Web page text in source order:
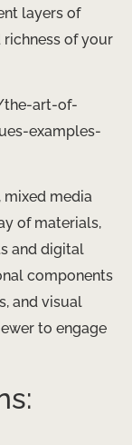
layers of
richness of your
art-of-
examples-
media
of materials,
and digital
components
and visual
to engage